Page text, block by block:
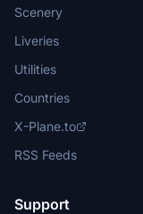
Scenery
Liveries
Utilities
Countries
X-Plane.to
RSS Feeds
Support